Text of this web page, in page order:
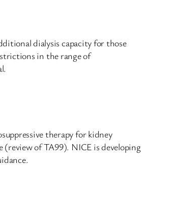
dialysis capacity for those
in the range of
therapy for kidney
of TA99). NICE is developing